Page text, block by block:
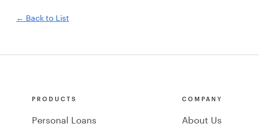
← Back to List
PRODUCTS
Personal Loans
COMPANY
About Us